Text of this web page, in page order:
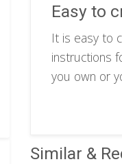
Easy to
It is easy to
instructions
you own or
Similar &